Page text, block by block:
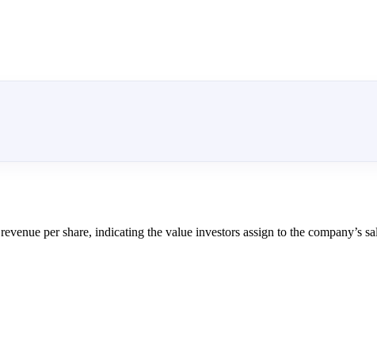
per share, indicating the value investors assign to the company’s